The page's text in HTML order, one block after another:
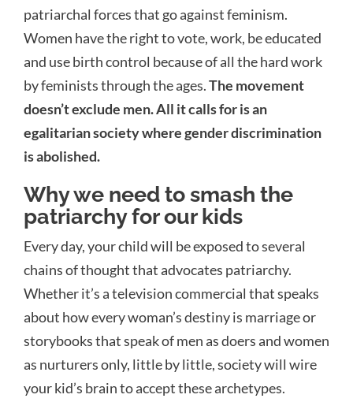
patriarchal forces that go against feminism.
Women have the right to vote, work, be educated
and use birth control because of all the hard work
by feminists through the ages.The movement
doesn’t exclude men. All it calls for is an
egalitarian society where gender discrimination
is abolished.
Why we need to smash the
patriarchy for our kids
Every day, your child will be exposed to several
chains of thought that advocates patriarchy.
Whether it’s a television commercial that speaks
about how every woman’s destiny is marriage or
storybooks that speak of men as doers and women
as nurturers only, little by little, society will wire
your kid’s brain to accept these archetypes.